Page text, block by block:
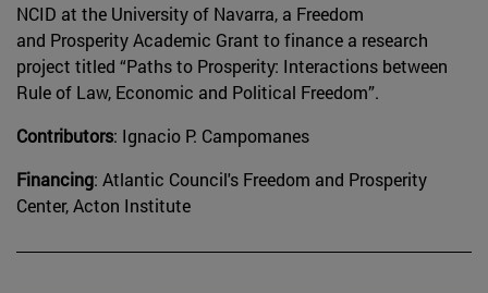
NCID at the University of Navarra, a Freedom
and Prosperity Academic Grant to finance a research
project titled “Paths to Prosperity: Interactions between
Rule of Law, Economic and Political Freedom”.
Contributors: Ignacio P. Campomanes
Financing: Atlantic Council's Freedom and Prosperity
Center, Acton Institute